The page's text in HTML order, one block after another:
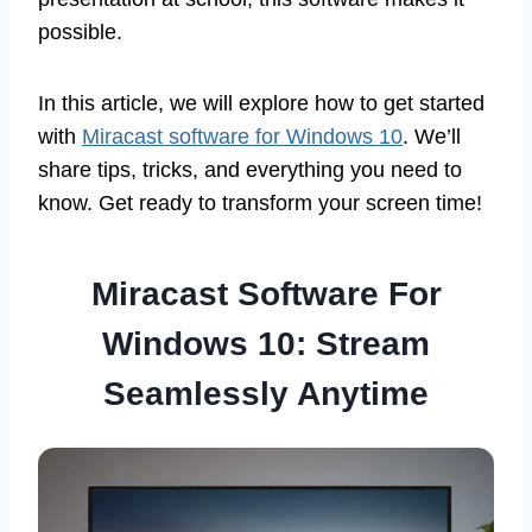
possible.
In this article, we will explore how to get started
with Miracast software for Windows 10. We’ll
share tips, tricks, and everything you need to
know. Get ready to transform your screen time!
Miracast Software For
Windows 10: Stream
Seamlessly Anytime